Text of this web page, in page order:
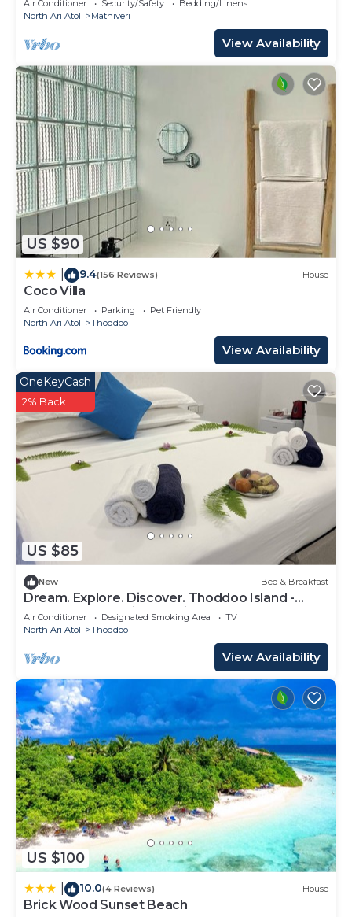
Air Conditioner Security/Safety
Bedding/Linens
North Ari Atoll
Mathiveri
View Availability
US $90
9.4(156 Reviews) House
Coco Villa
Air Conditioner Parking
Pet Friendly
North Ari Atoll
Thoddoo
View Availability
US $85
OneKeyCash
2% Back
New Bed & Breakfast
Dream. Explore. Discover. Thoddoo Island -
Most famous Agricultural island.
Air Conditioner Designated Smoking Area
TV
North Ari Atoll
Thoddoo
View Availability
US $100
10.0(4 Reviews) House
Brick Wood Sunset Beach